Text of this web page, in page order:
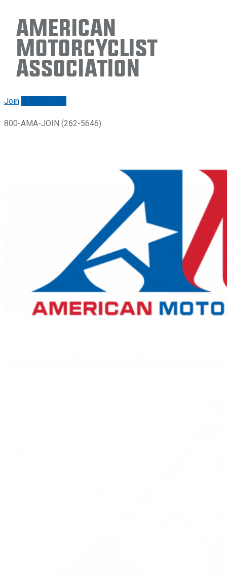
American
Motorcyclist
Association
Join
800-AMA-JOIN (262-5646)